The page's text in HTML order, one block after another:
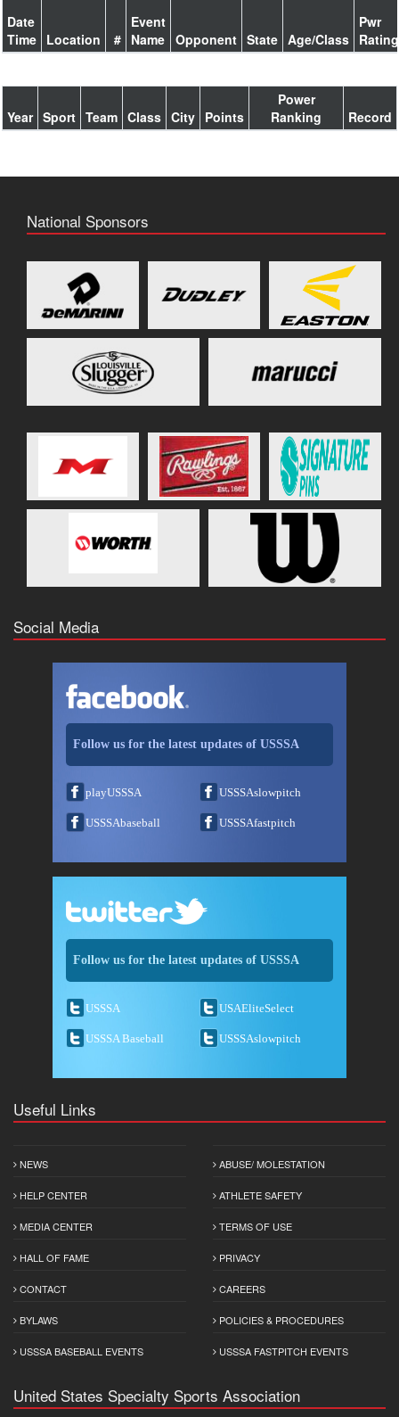
Date
Time
Location #
Event
Name
Opponent State Age/Class
Pwr
Rating
Year Sport Team Class City Points
Power
Ranking
Record
National Sponsors
Social Media
Follow us for the latest updates of USSSA
playUSSSA USSSAslowpitch
USSSAbaseball USSSAfastpitch
Follow us for the latest updates of USSSA
USSSA USAEliteSelect
USSSA Baseball USSSAslowpitch
Useful Links
NEWS
HELP CENTER
MEDIA CENTER
HALL OF FAME
CONTACT
BYLAWS
USSSA BASEBALL EVENTS
ABUSE/ MOLESTATION
ATHLETE SAFETY
TERMS OF USE
PRIVACY
CAREERS
POLICIES & PROCEDURES
USSSA FASTPITCH EVENTS
United States Specialty Sports Association